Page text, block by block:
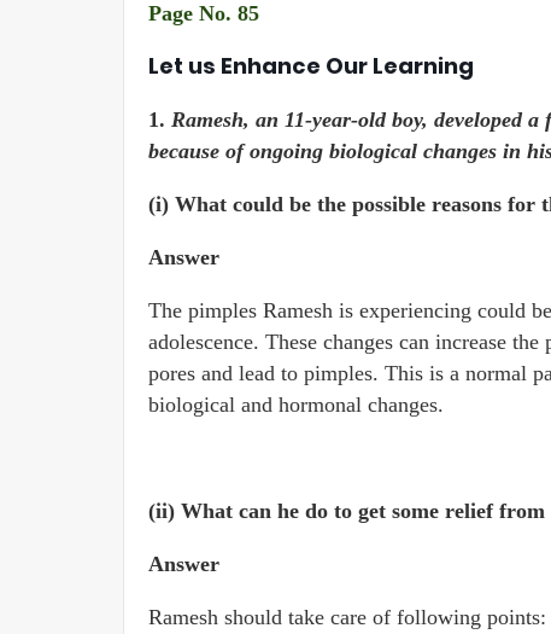
Page No. 85
Let us Enhance Our Learning
1. Ramesh, an 11-year-old boy, developed
because of ongoing biological changes in
(i) What could be the possible reasons for
Answer
The pimples Ramesh is experiencing could
adolescence. These changes can increase
pores and lead to pimples. This is a normal
biological and hormonal changes.
(ii) What can he do to get some relief from
Answer
Ramesh should take care of following points: